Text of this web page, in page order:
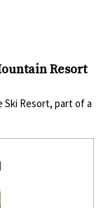
Resort
Ski Resort, part of a